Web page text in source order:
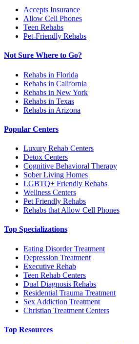
Accepts Insurance
Allow Cell Phones
Teen Rehabs
Pet-Friendly Rehabs
Not Sure Where to Go?
Rehabs in Florida
Rehabs in California
Rehabs in New York
Rehabs in Texas
Rehabs in Arizona
Popular Centers
Luxury Rehab Centers
Detox Centers
Cognitive Behavioral Therapy
Sober Living Homes
LGBTQ+ Friendly Rehabs
Wellness Centers
Pet Friendly Rehabs
Rehabs that Allow Cell Phones
Top Specializations
Eating Disorder Treatment
Depression Treatment
Executive Rehab
Teen Rehab Centers
Dual Diagnosis Rehabs
Residential Trauma Treatment
Sex Addiction Treatment
Christian Treatment Centers
Top Resources